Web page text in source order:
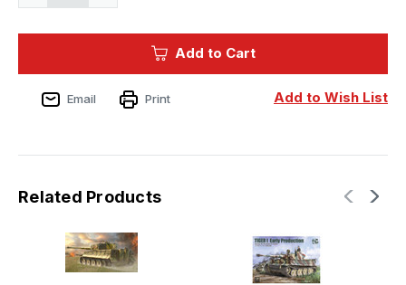
INITIAL
PRODUCTION
Sd.Kfz.181
in
INITIAL
PRODUCTION
Sd.Kfz.181
in
Add to Cart
Add to Wish List
Email Print
Related Products